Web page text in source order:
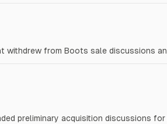
withdrew from Boots sale discussions
preliminary acquisition discussions for